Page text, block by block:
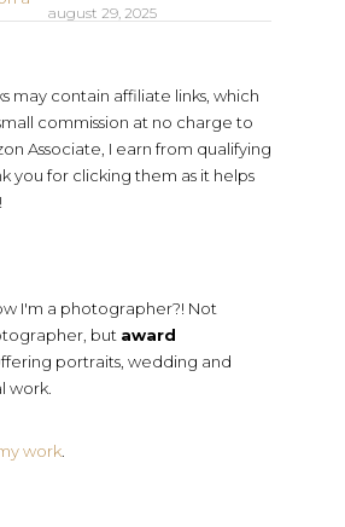
august 29, 2025
may contain affiliate links, which
commission at no charge to
Associate, I earn from qualifying
you for clicking them as it helps
I'm a photographer?! Not
but award
portraits, wedding and
work.
work.